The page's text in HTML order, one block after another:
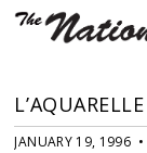
JANUARY 19, 1996